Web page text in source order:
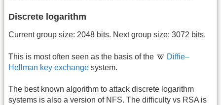
Discrete logarithm
Current group size: 2048 bits. Next group size: 3072 bits.
This is most often seen as the basis of the
Diffie–
Hellman key exchange system.
The best known algorithm to attack discrete logarithm
systems is also a version of NFS. The difficulty vs RSA is